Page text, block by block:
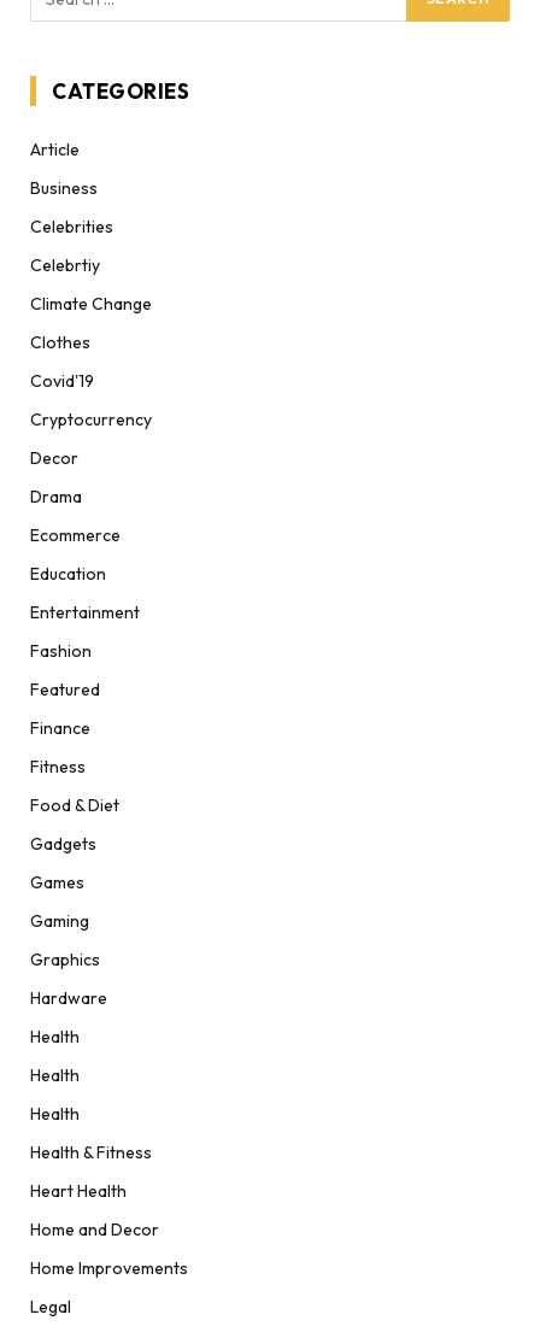
CATEGORIES
Article
Business
Celebrities
Celebrtiy
Climate Change
Clothes
Covid'19
Cryptocurrency
Decor
Drama
Ecommerce
Education
Entertainment
Fashion
Featured
Finance
Fitness
Food & Diet
Gadgets
Games
Gaming
Graphics
Hardware
Health
Health
Health
Health & Fitness
Heart Health
Home and Decor
Home Improvements
Legal